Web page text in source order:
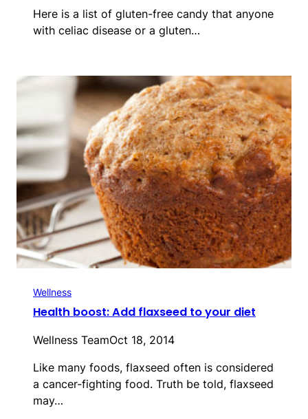
Here is a list of gluten-free candy that anyone
with celiac disease or a gluten…
Wellness
Health boost: Add flaxseed to your diet
Wellness TeamOct 18, 2014
Like many foods, flaxseed often is considered
a cancer-fighting food. Truth be told, flaxseed
may…